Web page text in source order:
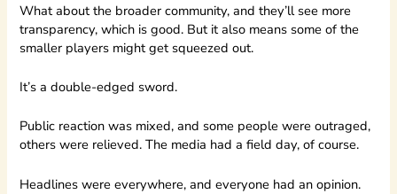
What about the broader community, and they’ll see more
transparency, which is good. But it also means some of the
smaller players might get squeezed out.
It’s a double-edged sword.
Public reaction was mixed, and some people were outraged,
others were relieved. The media had a field day, of course.
Headlines were everywhere, and everyone had an opinion.